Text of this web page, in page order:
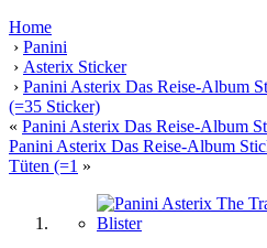
Home
› Panini
› Asterix Sticker
› Panini Asterix Das Reise-Album
(=35 Sticker)
« Panini Asterix Das Reise-Album
Panini Asterix Das Reise-Album
Tüten (=1 »